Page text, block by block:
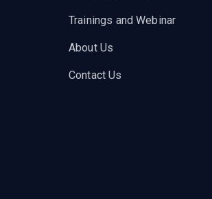
Trainings and Webinar
About Us
Contact Us